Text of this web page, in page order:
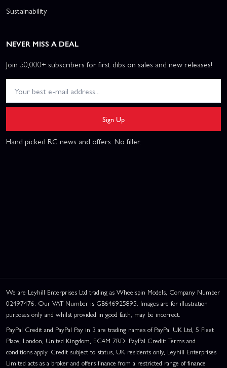
Sustainability
NEVER MISS A DEAL
Join 50,000+ subscribers for first dibs on sales and new releases!
Sign Up
Hand picked RC news and offers. No filler.
We are Leyhill Enterprises Ltd trading as Wheelspin Models, Company Number
02497476. Our VAT Number is GB646925895. Images are for illustration
purposes only and whilst provided in good faith, may be incorrect.
PayPal Credit and PayPal Pay in 3 are trading names of PayPal UK Ltd, 5 Fleet
Place, London, United Kingdom, EC4M 7RD. PayPal Credit: Terms and
conditions apply. Credit subject to status, UK residents only, Leyhill Enterprises
Limited acts as a broker and offers finance from a restricted range of finance